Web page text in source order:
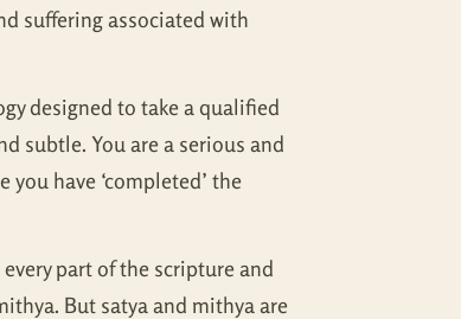
suffering associated with
designed to take a qualified
subtle. You are a serious and
have ‘completed’ the
part of the scripture and
But satya and mithya are